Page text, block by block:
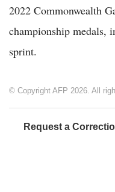
2022 Commonwealth
championship medals,
sprint.
© Copyright AFP 2026. All
Request a